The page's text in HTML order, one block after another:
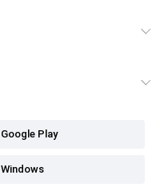
Google Play
Windows